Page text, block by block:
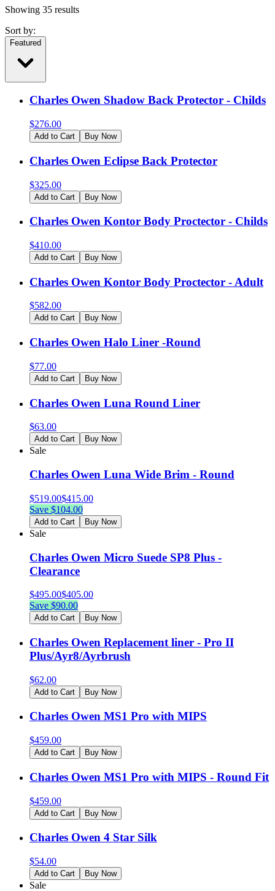
Showing 35 results
Sort by:
Featured
Charles Owen Shadow Back Protector - Childs
$276.00
Add to Cart Buy Now
Charles Owen Eclipse Back Protector
$325.00
Add to Cart Buy Now
Charles Owen Kontor Body Proctector - Childs
$410.00
Add to Cart Buy Now
Charles Owen Kontor Body Proctector - Adult
$582.00
Add to Cart Buy Now
Charles Owen Halo Liner -Round
$77.00
Add to Cart Buy Now
Charles Owen Luna Round Liner
$63.00
Add to Cart Buy Now
Sale
Charles Owen Luna Wide Brim - Round
$519.00$415.00
Save $104.00
Add to Cart Buy Now
Sale
Charles Owen Micro Suede SP8 Plus -
Clearance
$495.00$405.00
Save $90.00
Add to Cart Buy Now
Charles Owen Replacement liner - Pro II
Plus/Ayr8/Ayrbrush
$62.00
Add to Cart Buy Now
Charles Owen MS1 Pro with MIPS
$459.00
Add to Cart Buy Now
Charles Owen MS1 Pro with MIPS - Round Fit
$459.00
Add to Cart Buy Now
Charles Owen 4 Star Silk
$54.00
Add to Cart Buy Now
Sale